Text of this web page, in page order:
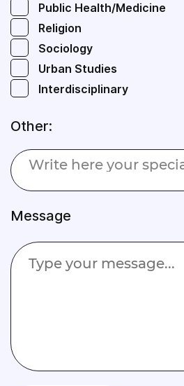
Public Health/Medicine
Religion
Sociology
Urban Studies
Interdisciplinary
Other:
Message